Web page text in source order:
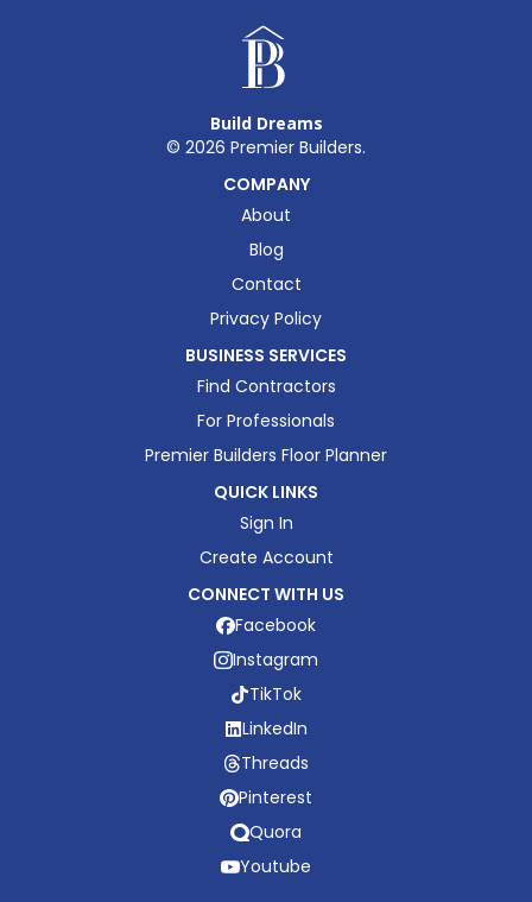
Build Dreams
© 2026 Premier Builders.
COMPANY
About
Blog
Contact
Privacy Policy
BUSINESS SERVICES
Find Contractors
For Professionals
Premier Builders Floor Planner
QUICK LINKS
Sign In
Create Account
CONNECT WITH US
Facebook
Instagram
TikTok
LinkedIn
Threads
Pinterest
Quora
Youtube